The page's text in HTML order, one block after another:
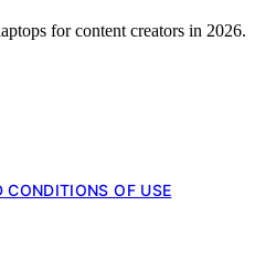
for content creators in 2026.
CONDITIONS OF USE